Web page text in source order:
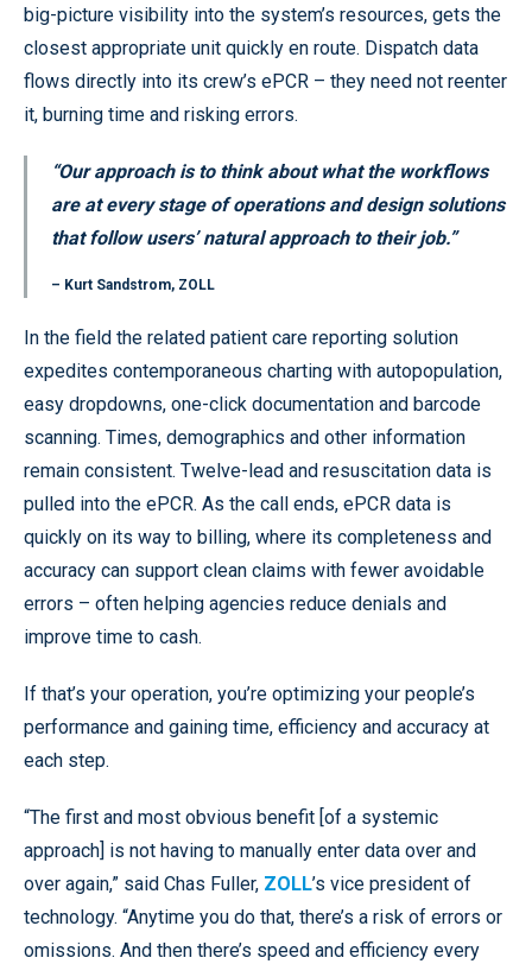
big-picture visibility into the system’s resources, gets the
closest appropriate unit quickly en route. Dispatch data
flows directly into its crew’s ePCR – they need not reenter
it, burning time and risking errors.
“Our approach is to think about what the workflows
are at every stage of operations and design solutions
that follow users’ natural approach to their job.”
– Kurt Sandstrom, ZOLL
In the field the related patient care reporting solution
expedites contemporaneous charting with autopopulation,
easy dropdowns, one-click documentation and barcode
scanning. Times, demographics and other information
remain consistent. Twelve-lead and resuscitation data is
pulled into the ePCR. As the call ends, ePCR data is
quickly on its way to billing, where its completeness and
accuracy can support clean claims with fewer avoidable
errors – often helping agencies reduce denials and
improve time to cash.
If that’s your operation, you’re optimizing your people’s
performance and gaining time, efficiency and accuracy at
each step.
“The first and most obvious benefit [of a systemic
approach] is not having to manually enter data over and
over again,” said Chas Fuller, ZOLL’s vice president of
technology. “Anytime you do that, there’s a risk of errors or
omissions. And then there’s speed and efficiency every